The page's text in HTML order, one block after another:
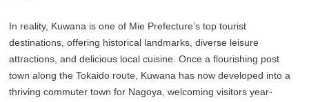
In reality, Kuwana is one of Mie Prefecture’s top tourist
destinations, offering historical landmarks, diverse leisure
attractions, and delicious local cuisine. Once a flourishing post
town along the Tokaido route, Kuwana has now developed into a
thriving commuter town for Nagoya, welcoming visitors year-